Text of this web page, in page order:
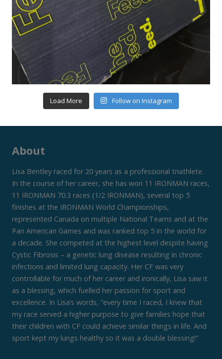
Load More Follow on Instagram
About
Lisa Bentley raced for 20 years as a professional triathlete.
In the course of her career, she has won 11 IRONMAN races,
11 IRONMAN 70.3 races (1/2 IRONMAN), several top 5
finishes at the IRONMAN World Championships,
represented Canada on multiple National Teams and at the
Pan American Games and was ranked top 5 in the world for
a decade. She competed at the highest level despite having
Cystic Fibrosis – a genetic lung disease resulting in chronic
infections and limited lung capacity. Her CF was very
controllable for much of her career and ironically, Lisa saw it
as a blessing, which fuelled her passion for sport and
excellence. In Lisa’s words, “every time I raced, I knew that
my race served a higher purpose to give families hope that
their children with CF could achieve similar things in life. And
sport kept my lungs healthy so it was a double blessing!”